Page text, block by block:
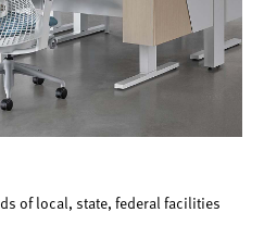
of local, state, federal facilities